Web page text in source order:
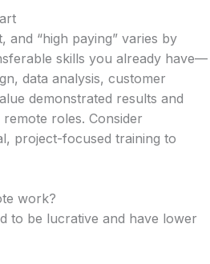
and “high paying” varies by
skills you already have—
data analysis, customer
demonstrated results and
roles. Consider
project-focused training to
work?
to be lucrative and have lower